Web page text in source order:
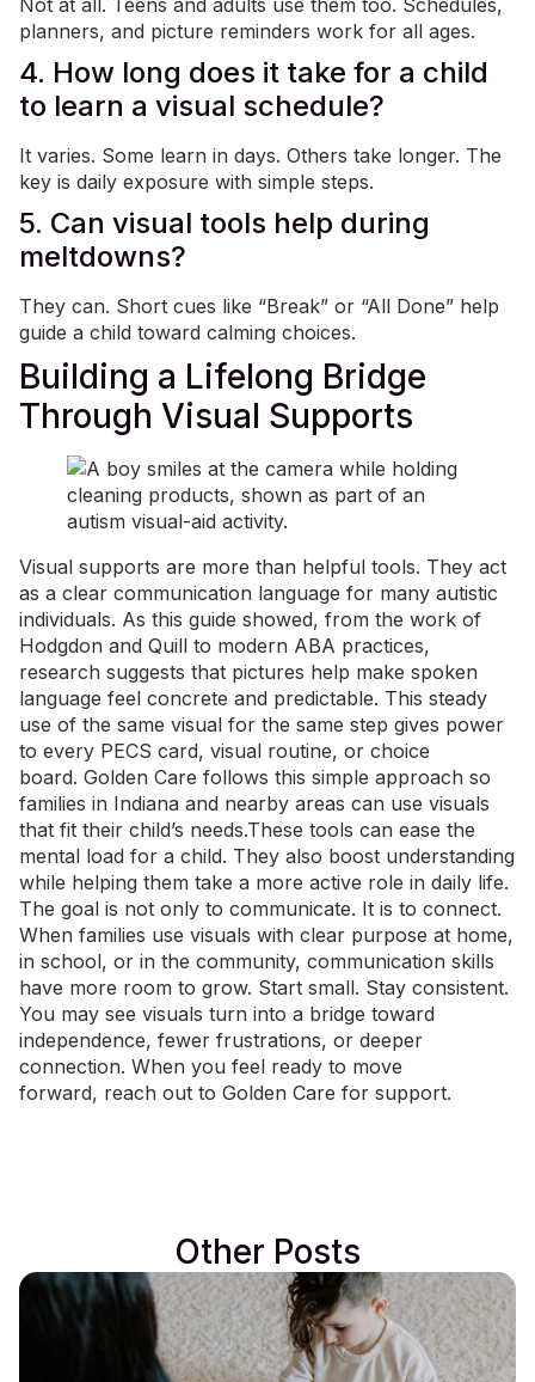
Not at all. Teens and adults use them too. Schedules,
planners, and picture reminders work for all ages.
4. How long does it take for a child
to learn a visual schedule?
It varies. Some learn in days. Others take longer. The
key is daily exposure with simple steps.
5. Can visual tools help during
meltdowns?
They can. Short cues like “Break” or “All Done” help
guide a child toward calming choices.
Building a Lifelong Bridge
Through Visual Supports
Visual supports are more than helpful tools. They act
as a clear communication language for many autistic
individuals. As this guide showed, from the work of
Hodgdon and Quill to modern ABA practices,
research suggests that pictures help make spoken
language feel concrete and predictable. This steady
use of the same visual for the same step gives power
to every PECS card, visual routine, or choice
board. Golden Care follows this simple approach so
families in Indiana and nearby areas can use visuals
that fit their child’s needs.These tools can ease the
mental load for a child. They also boost understanding
while helping them take a more active role in daily life.
The goal is not only to communicate. It is to connect.
When families use visuals with clear purpose at home,
in school, or in the community, communication skills
have more room to grow. Start small. Stay consistent.
You may see visuals turn into a bridge toward
independence, fewer frustrations, or deeper
connection. When you feel ready to move
forward, reach out to Golden Care for support.
Other Posts